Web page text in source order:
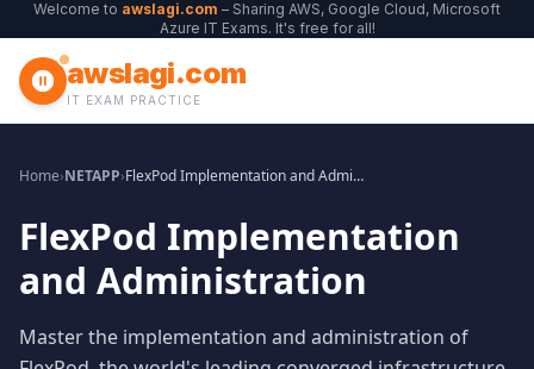
Welcome to awslagi.com – Sharing AWS, Google Cloud, Microsoft
Azure IT Exams. It's free for all!
awslagi.com
IT EXAM PRACTICE
Home›NETAPP› FlexPod Implementation and Administration
FlexPod Implementation
and Administration
Master the implementation and administration of